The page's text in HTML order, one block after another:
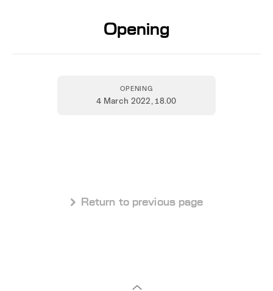
Opening
OPENING
4 March 2022, 18.00
 Return to previous page